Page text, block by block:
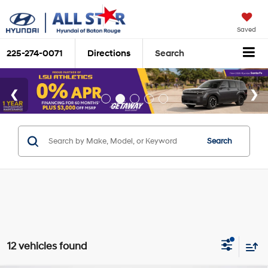
Saved
225-274-0071 Directions Search
Search
12 vehicles found